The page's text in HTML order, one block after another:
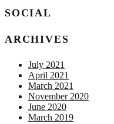
SOCIAL
ARCHIVES
July 2021
April 2021
March 2021
November 2020
June 2020
March 2019